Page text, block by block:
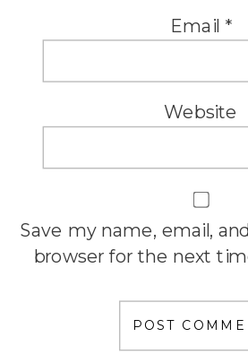
Email *
Website
Save my name, email,
browser for the next